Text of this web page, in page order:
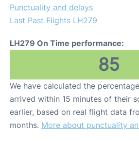
Punctuality and delays
Last Past Flights LH279
LH279 On Time performance:
85
We have calculated the
arrived within 15 minutes of their
earlier, based on real flight data
months. More about punctuality